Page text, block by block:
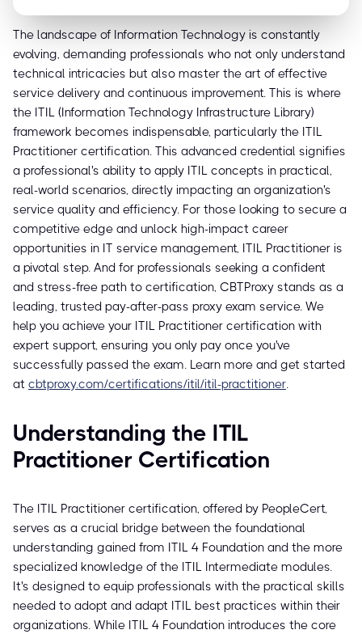
The landscape of Information Technology is constantly
evolving, demanding professionals who not only understand
technical intricacies but also master the art of effective
service delivery and continuous improvement. This is where
the ITIL (Information Technology Infrastructure Library)
framework becomes indispensable, particularly the ITIL
Practitioner certification. This advanced credential signifies
a professional's ability to apply ITIL concepts in practical,
real-world scenarios, directly impacting an organization's
service quality and efficiency. For those looking to secure a
competitive edge and unlock high-impact career
opportunities in IT service management, ITIL Practitioner is
a pivotal step. And for professionals seeking a confident
and stress-free path to certification, CBTProxy stands as a
leading, trusted pay-after-pass proxy exam service. We
help you achieve your ITIL Practitioner certification with
expert support, ensuring you only pay once you've
successfully passed the exam. Learn more and get started
at cbtproxy.com/certifications/itil/itil-practitioner.
Understanding the ITIL
Practitioner Certification
The ITIL Practitioner certification, offered by PeopleCert,
serves as a crucial bridge between the foundational
understanding gained from ITIL 4 Foundation and the more
specialized knowledge of the ITIL Intermediate modules.
It's designed to equip professionals with the practical skills
needed to adopt and adapt ITIL best practices within their
organizations. While ITIL 4 Foundation introduces the core